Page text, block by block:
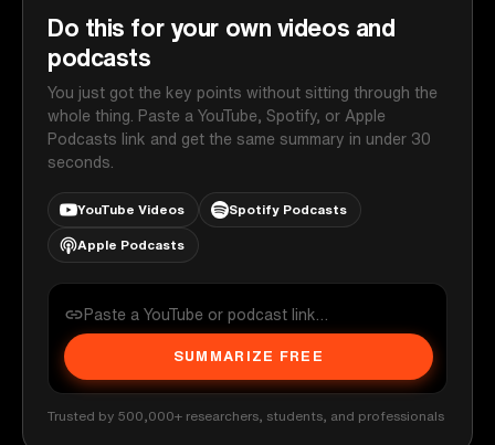
Do this for your own videos and
podcasts
You just got the key points without sitting through the
whole thing. Paste a YouTube, Spotify, or Apple
Podcasts link and get the same summary in under 30
seconds.
YouTube Videos Spotify Podcasts
Apple Podcasts
SUMMARIZE FREE
Trusted by 500,000+ researchers, students, and professionals